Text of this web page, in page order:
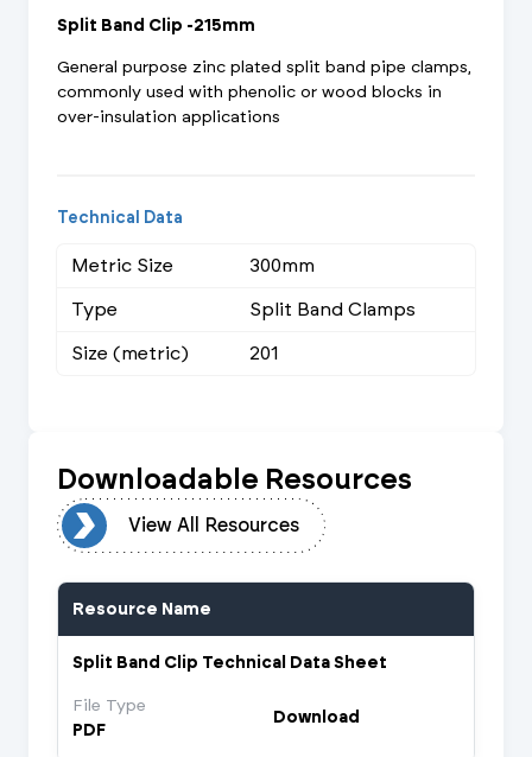
Split Band Clip -215mm
General purpose zinc plated split band pipe clamps,
commonly used with phenolic or wood blocks in
over-insulation applications
Technical Data
Metric Size
300mm
Type
Split Band Clamps
Size (metric)
201
Downloadable Resources
View All Resources
Resource Name
Split Band Clip Technical Data Sheet
File Type
PDF
Download